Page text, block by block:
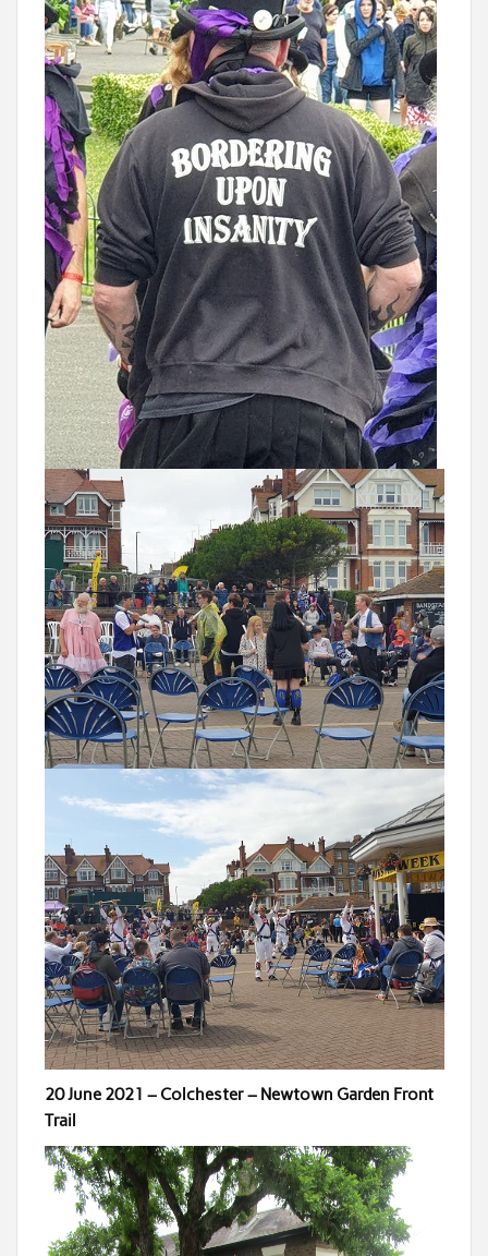
20 June 2021 – Colchester – Newtown Garden Front
Trail